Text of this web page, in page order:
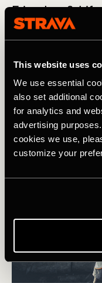
This website uses
We use essential
also set additional
for analytics and
advertising
cookies we use,
customize your
Friends... &
It’s the million-